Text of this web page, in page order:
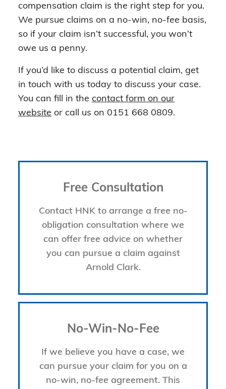
compensation claim is the right step for you.
We pursue claims on a no-win, no-fee basis,
so if your claim isn’t successful, you won’t
owe us a penny.
If you’d like to discuss a potential claim, get
in touch with us today to discuss your case.
You can fill in the contact form on our
website or call us on 0151 668 0809.
Free Consultation
Contact HNK to arrange a free no-
obligation consultation where we
can offer free advice on whether
you can pursue a claim against
Arnold Clark.
No-Win-No-Fee
If we believe you have a case, we
can pursue your claim for you on a
no-win, no-fee agreement. This